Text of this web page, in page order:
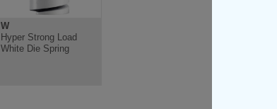
W
Hyper Strong Load
White Die Spring